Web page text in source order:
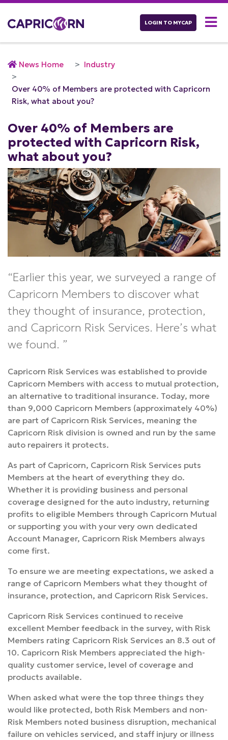
LOGIN TO MYCAP
News Home Industry
Over 40% of Members are protected with Capricorn
Risk, what about you?
Over 40% of Members are
protected with Capricorn Risk,
what about you?
Earlier this year, we surveyed a range of
Capricorn Members to discover what
they thought of insurance, protection,
and Capricorn Risk Services. Here’s what
we found.
Capricorn Risk Services was established to provide
Capricorn Members with access to mutual protection,
an alternative to traditional insurance. Today, more
than 9,000 Capricorn Members (approximately 40%)
are part of Capricorn Risk Services, meaning the
Capricorn Risk division is owned and run by the same
auto repairers it protects.
As part of Capricorn, Capricorn Risk Services puts
Members at the heart of everything they do.
Whether it is providing business and personal
coverage designed for the auto industry, returning
profits to eligible Members through Capricorn Mutual
or supporting you with your very own dedicated
Account Manager, Capricorn Risk Members always
come first.
To ensure we are meeting expectations, we asked a
range of Capricorn Members what they thought of
insurance, protection, and Capricorn Risk Services.
Capricorn Risk Services continued to receive
excellent Member feedback in the survey, with Risk
Members rating Capricorn Risk Services an 8.3 out of
10. Capricorn Risk Members appreciated the high-
quality customer service, level of coverage and
products available.
When asked what were the top three things they
would like protected, both Risk Members and non-
Risk Members noted business disruption, mechanical
failure on vehicles serviced, and staff injury or illness